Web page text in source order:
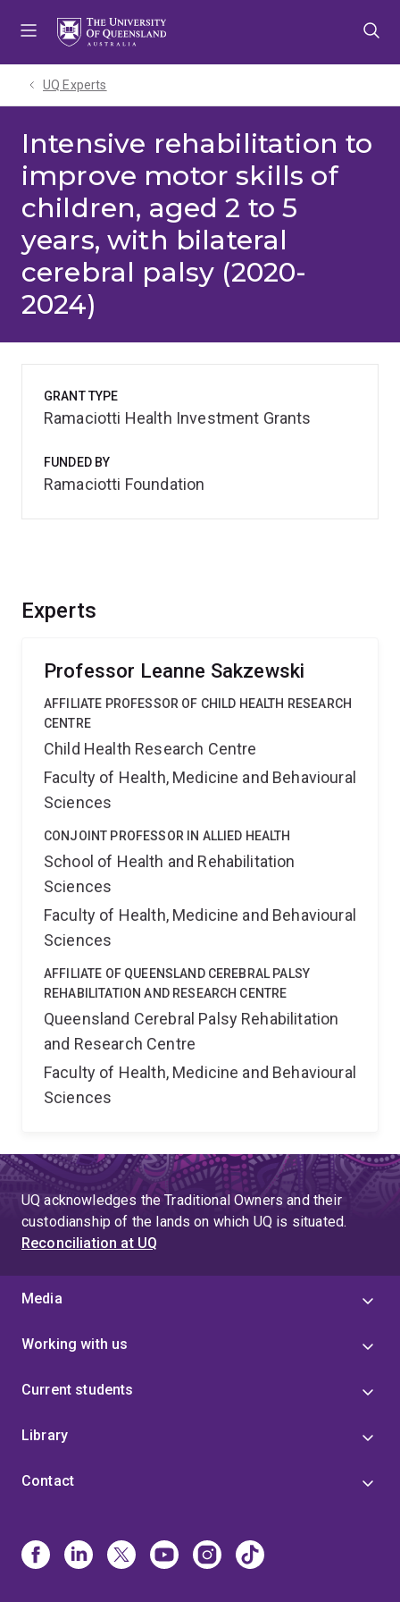
UQ Experts
Intensive rehabilitation to
improve motor skills of
children, aged 2 to 5
years, with bilateral
cerebral palsy (2020-
2024)
Experts
Professor Leanne Sakzewski
AFFILIATE PROFESSOR OF CHILD HEALTH RESEARCH
CENTRE
Child Health Research Centre
Faculty of Health, Medicine and Behavioural
Sciences
CONJOINT PROFESSOR IN ALLIED HEALTH
School of Health and Rehabilitation
Sciences
Faculty of Health, Medicine and Behavioural
Sciences
AFFILIATE OF QUEENSLAND CEREBRAL PALSY
REHABILITATION AND RESEARCH CENTRE
Queensland Cerebral Palsy Rehabilitation
and Research Centre
Faculty of Health, Medicine and Behavioural
Sciences
GRANT TYPE
Ramaciotti Health Investment Grants
FUNDED BY
Ramaciotti Foundation
UQ acknowledges the Traditional Owners and their
custodianship of the lands on which UQ is situated.
Reconciliation at UQ
Media
Working with us
Current students
Library
Contact